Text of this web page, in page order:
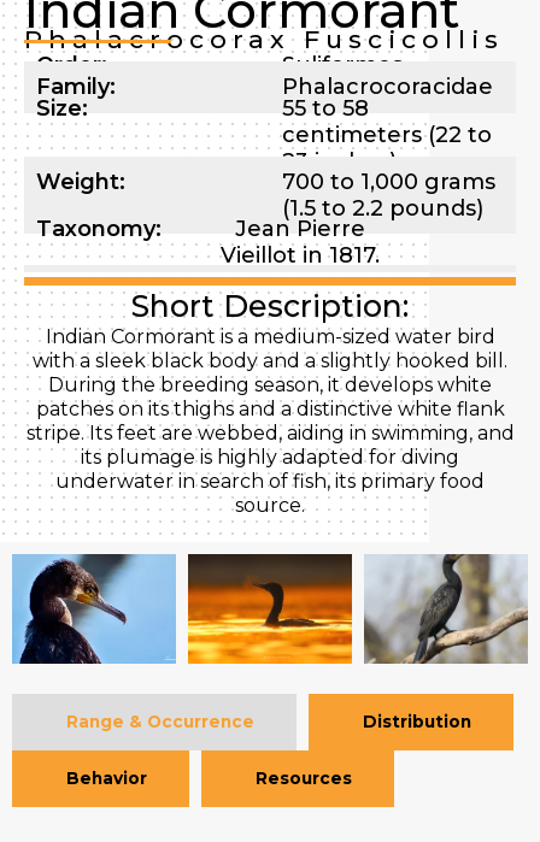
Phalacrocorax Fuscicollis
Order:
Suliformes
Family:
Phalacrocoracidae
Size:
55 to 58
centimeters (22 to
23 inches)
Weight:
700 to 1,000 grams
(1.5 to 2.2 pounds)
Taxonomy:
Jean Pierre
Vieillot in 1817.
Short Description:
Indian Cormorant is a medium-sized water bird
with a sleek black body and a slightly hooked bill.
During the breeding season, it develops white
patches on its thighs and a distinctive white flank
stripe. Its feet are webbed, aiding in swimming, and
its plumage is highly adapted for diving
underwater in search of fish, its primary food
source.
Range & Occurrence Distribution
Behavior Resources